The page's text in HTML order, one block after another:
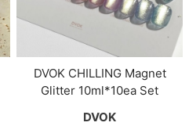
DVOK CHILLING Magnet
Glitter 10ml*10ea Set
DVOK